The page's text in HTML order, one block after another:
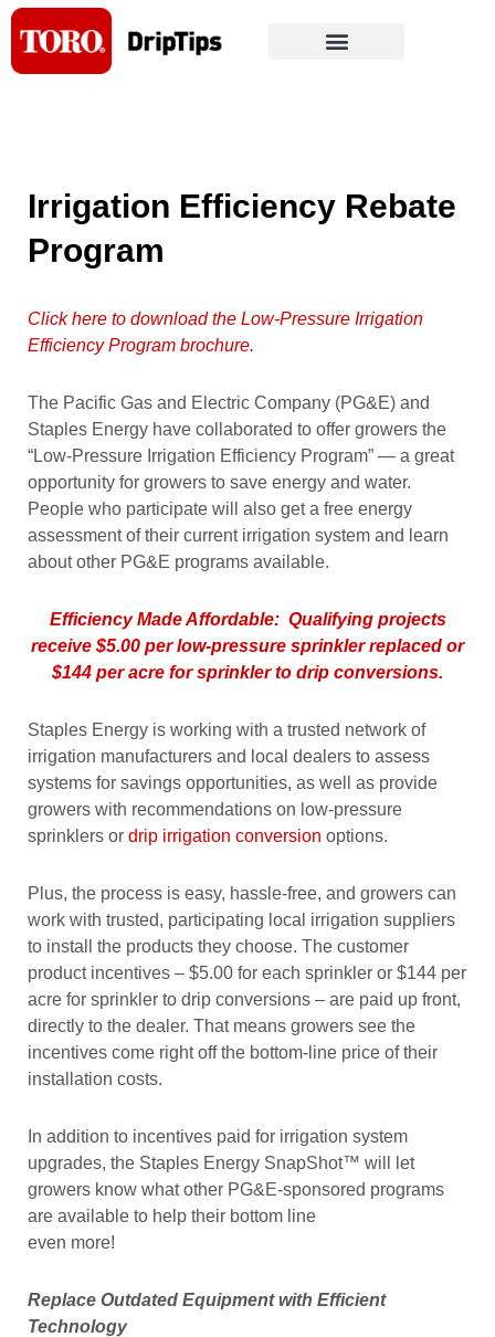
Skip
content
Irrigation Efficiency Rebate
Program
Click here to download the Low-Pressure Irrigation
Efficiency Program brochure.
The Pacific Gas and Electric Company (PG&E) and
Staples Energy have collaborated to offer growers the
“Low-Pressure Irrigation Efficiency Program” — a great
opportunity for growers to save energy and water.
People who participate will also get a free energy
assessment of their current irrigation system and learn
about other PG&E programs available.
Efficiency Made Affordable: Qualifying projects
receive $5.00 per low-pressure sprinkler replaced or
$144 per acre for sprinkler to drip conversions.
Staples Energy is working with a trusted network of
irrigation manufacturers and local dealers to assess
systems for savings opportunities, as well as provide
growers with recommendations on low-pressure
sprinklers or drip irrigation conversion options.
Plus, the process is easy, hassle-free, and growers can
work with trusted, participating local irrigation suppliers
to install the products they choose. The customer
product incentives – $5.00 for each sprinkler or $144 per
acre for sprinkler to drip conversions – are paid up front,
directly to the dealer. That means growers see the
incentives come right off the bottom-line price of their
installation costs.
In addition to incentives paid for irrigation system
upgrades, the Staples Energy SnapShot™ will let
growers know what other PG&E-sponsored programs
are available to help their bottom line
even more!
Replace Outdated Equipment with Efficient
Technology